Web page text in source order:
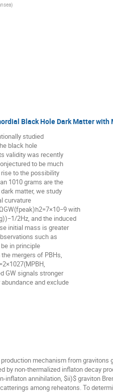
)
Black Hole Dark Matter with
studied
black hole
validity was recently
to be much
to the possibility
1010 grams are the
matter, we study
curvature
with
2Hz, and the induced
initial mass is greater
such as
in principle
mergers of PBHs,
GW signals stronger
and exclude
mechanism from
by non-thermalized inflaton decay
inflaton annihilation, $ii)$ graviton
among reheatons. To